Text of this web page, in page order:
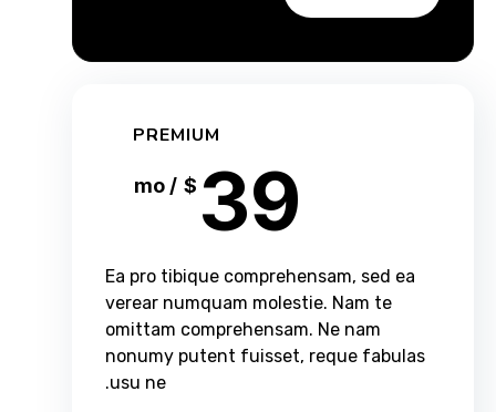
PREMIUM
$ 39
/ mo
Ea pro tibique comprehensam, sed ea
verear numquam molestie. Nam te
omittam comprehensam. Ne nam
nonumy putent fuisset, reque fabulas
usu ne.